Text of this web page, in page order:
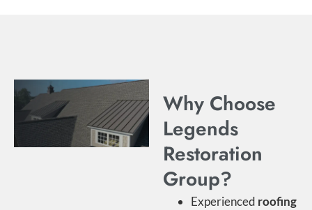
Why Choose
Legends
Restoration
Group?
Experienced roofing